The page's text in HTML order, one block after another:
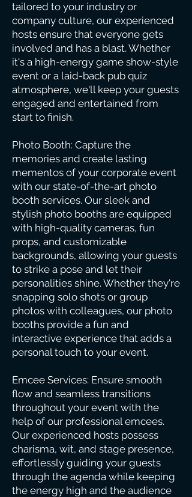
tailored to your industry or
company culture, our experienced
hosts ensure that everyone gets
involved and has a blast. Whether
it's a high-energy game show-style
event or a laid-back pub quiz
atmosphere, we'll keep your guests
engaged and entertained from
start to finish.
Photo Booth: Capture the
memories and create lasting
mementos of your corporate event
with our state-of-the-art photo
booth services. Our sleek and
stylish photo booths are equipped
with high-quality cameras, fun
props, and customizable
backgrounds, allowing your guests
to strike a pose and let their
personalities shine. Whether they're
snapping solo shots or group
photos with colleagues, our photo
booths provide a fun and
interactive experience that adds a
personal touch to your event.
Emcee Services: Ensure smooth
flow and seamless transitions
throughout your event with the
help of our professional emcees.
Our experienced hosts possess
charisma, wit, and stage presence,
effortlessly guiding your guests
through the agenda while keeping
the energy high and the audience